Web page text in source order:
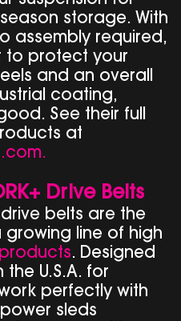
storage. With
assembly required,
to protect your
and an overall
coating,
See their full
at
Drive Belts
drive belts are the
growing line of high
. Designed
U.S.A. for
work perfectly with
sleds